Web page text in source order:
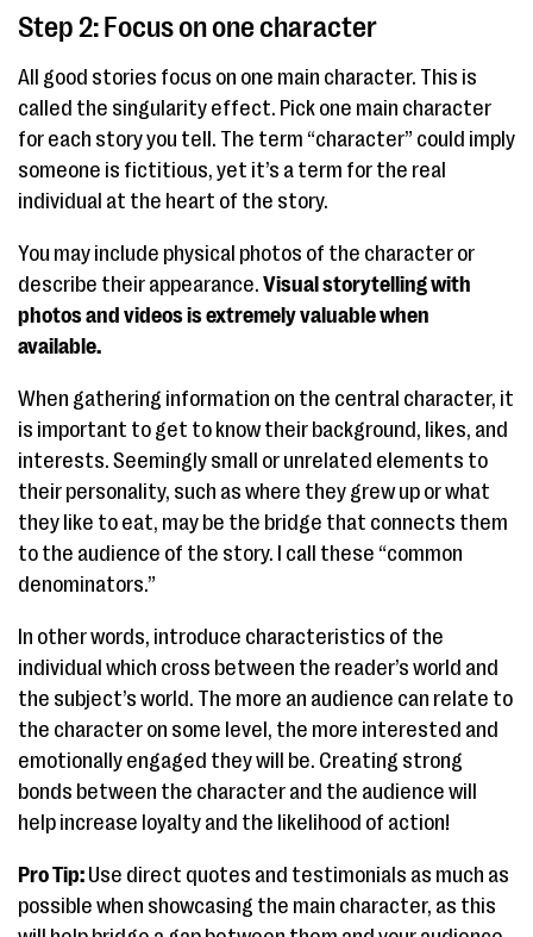
Step 2: Focus on one character
All good stories focus on one main character. This is
called the singularity effect. Pick one main character
for each story you tell. The term “character” could imply
someone is fictitious, yet it’s a term for the real
individual at the heart of the story.
You may include physical photos of the character or
describe their appearance. Visual storytelling with
photos and videos is extremely valuable when
available.
When gathering information on the central character, it
is important to get to know their background, likes, and
interests. Seemingly small or unrelated elements to
their personality, such as where they grew up or what
they like to eat, may be the bridge that connects them
to the audience of the story. I call these “common
denominators.”
In other words, introduce characteristics of the
individual which cross between the reader’s world and
the subject’s world. The more an audience can relate to
the character on some level, the more interested and
emotionally engaged they will be. Creating strong
bonds between the character and the audience will
help increase loyalty and the likelihood of action!
Pro Tip: Use direct quotes and testimonials as much as
possible when showcasing the main character, as this